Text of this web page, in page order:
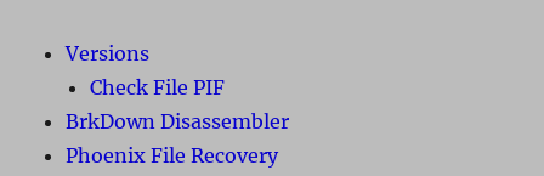
Versions
Check File PIF
BrkDown Disassembler
Phoenix File Recovery